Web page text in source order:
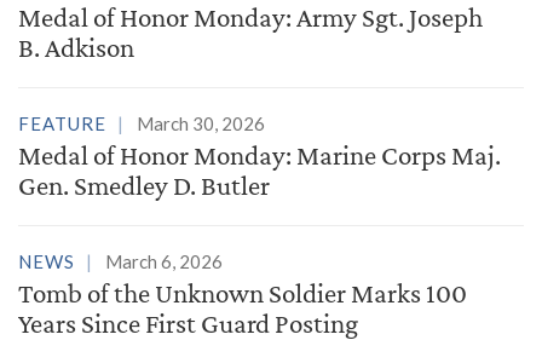
Medal of Honor Monday: Army Sgt. Joseph
B. Adkison
FEATURE March 30, 2026
Medal of Honor Monday: Marine Corps Maj.
Gen. Smedley D. Butler
NEWS March 6, 2026
Tomb of the Unknown Soldier Marks 100
Years Since First Guard Posting